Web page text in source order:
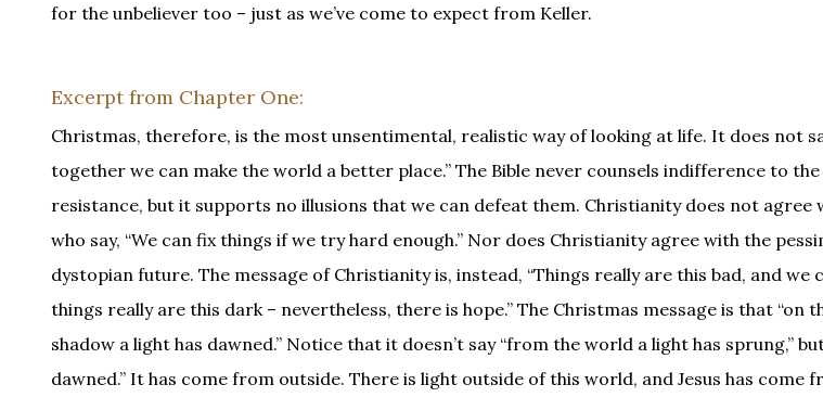
for the unbeliever too – just as we’ve come to expect from Keller.
Excerpt from Chapter One:
Christmas, therefore, is the most unsentimental, realistic way of looking at life. It does not
together we can make the world a better place.” The Bible never counsels indifference to
resistance, but it supports no illusions that we can defeat them. Christianity does not
who say, “We can fix things if we try hard enough.” Nor does Christianity agree with the
dystopian future. The message of Christianity is, instead, “Things really are this bad, and we
things really are this dark – nevertheless, there is hope.” The Christmas message is that “on
shadow a light has dawned.” Notice that it doesn’t say “from the world a light has sprung,”
dawned.” It has come from outside. There is light outside of this world, and Jesus has come